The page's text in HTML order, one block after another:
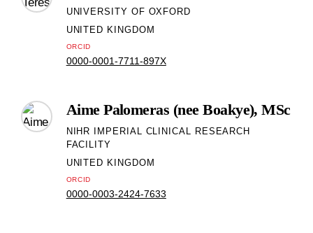
UNIVERSITY OF OXFORD
UNITED KINGDOM
ORCID
0000-0001-7711-897X
Aime Palomeras (nee Boakye), MSc
NIHR IMPERIAL CLINICAL RESEARCH
FACILITY
UNITED KINGDOM
ORCID
0000-0003-2424-7633